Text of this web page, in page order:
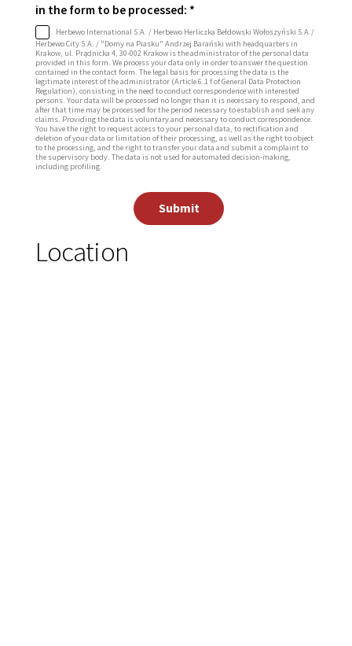
in the form to be processed: *
Herbewo International S.A. / Herbewo Herliczka Bełdowski Wołoszyński S.A./
Herbewo City S.A. / "Domy na Piasku" Andrzej Barański with headquarters in
Krakow, ul. Prądnicka 4, 30-002 Krakow is the administrator of the personal data
provided in this form. We process your data only in order to answer the question
contained in the contact form. The legal basis for processing the data is the
legitimate interest of the administrator (Article 6.1 f of General Data Protection
Regulation), consisting in the need to conduct correspondence with interested
persons. Your data will be processed no longer than it is necessary to respond, and
after that time may be processed for the period necessary to establish and seek any
claims. Providing the data is voluntary and necessary to conduct correspondence.
You have the right to request access to your personal data, to rectification and
deletion of your data or limitation of their processing, as well as the right to object
to the processing, and the right to transfer your data and submit a complaint to
the supervisory body. The data is not used for automated decision-making,
including profiling.
Submit
Location